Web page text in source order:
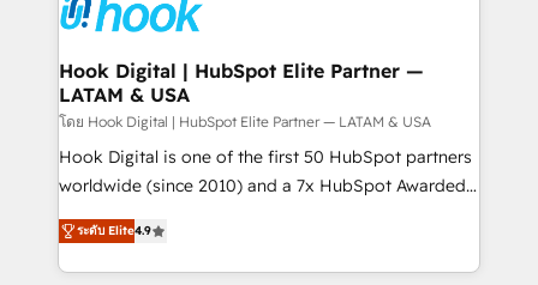
move beyond spreadsheets into unified systems
Own back-end developers - Complex data
migrations (e.g. Salesforce, MS Dynamics, Perfect
View, SuperOffice) - Custom integrations (e.g. MS
Business Central, Navision, AX, SAP, Exact, AFAS) We
focus on growing B2B companies in the SME sector
such as manufacturing, SaaS, business services and
wholesaler companies. As an experienced HubSpot
That's why we have developed a step-by-step
implementation process that focuses on user
Hook Digital | HubSpot Elite Partner —
LATAM & USA
โดย Hook Digital | HubSpot Elite Partner — LATAM & USA
Hook Digital is one of the first 50 HubSpot partners
worldwide (since 2010) and a 7x HubSpot Awarded
Elite Partner. With 500+ projects across the U.S.,
Brazil, and LATAM, we combine global expertise with
regional experience. Today, we are Brazil’s largest
ระดับ Elite4.9